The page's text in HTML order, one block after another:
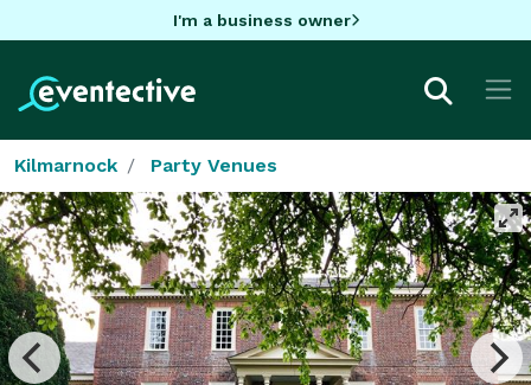
I'm a business owner
Kilmarnock Party Venues